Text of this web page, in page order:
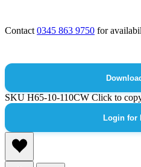
Contact 0345 863 9750 for
SKUH65-10-110CWClick to
Login for